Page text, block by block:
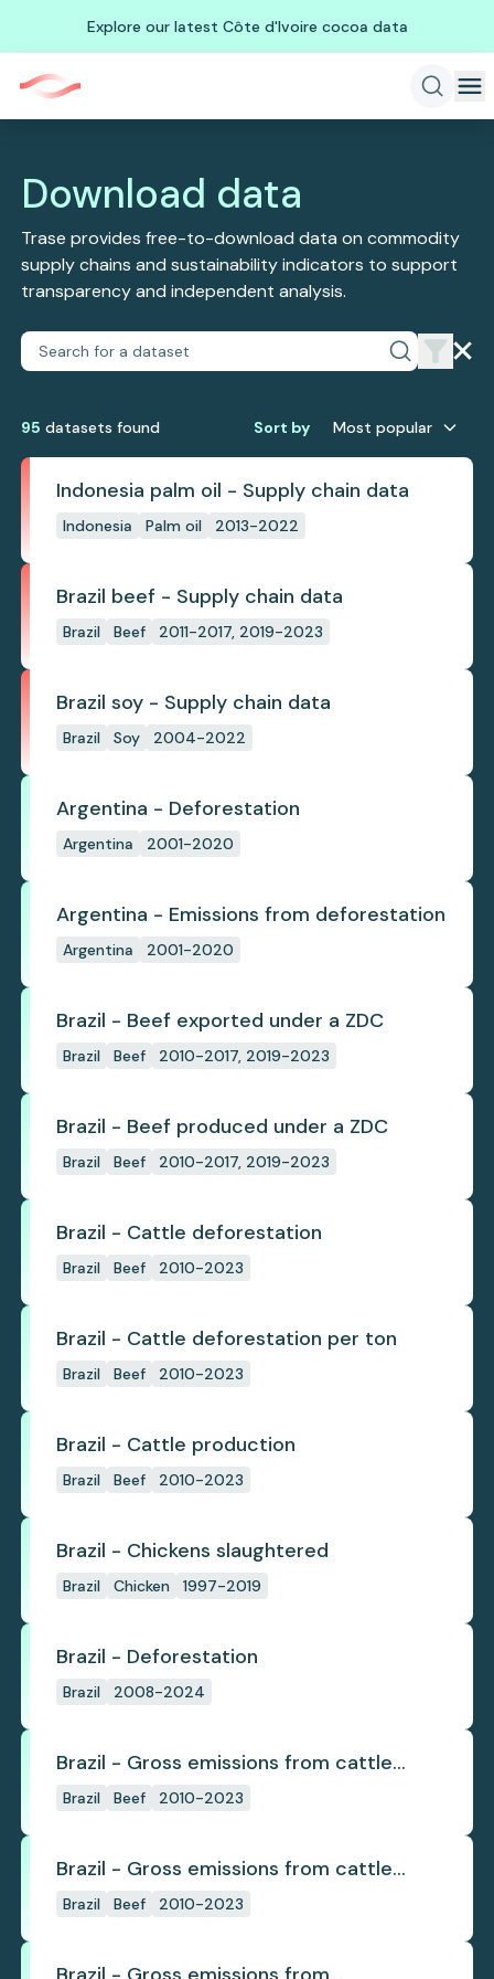
Explore our latest Côte d'Ivoire cocoa data
Download data
Trase provides free-to-download data on commodity
supply chains and sustainability indicators to support
transparency and independent analysis.
95 datasets found Sort by Most popular
Indonesia palm oil - Supply chain data
Indonesia Palm oil 2013-2022
Brazil beef - Supply chain data
Brazil Beef 2011-2017, 2019-2023
Brazil soy - Supply chain data
Brazil Soy 2004-2022
Argentina - Deforestation
Argentina 2001-2020
Argentina - Emissions from deforestation
Argentina 2001-2020
Brazil - Beef exported under a ZDC
Brazil Beef 2010-2017, 2019-2023
Brazil - Beef produced under a ZDC
Brazil Beef 2010-2017, 2019-2023
Brazil - Cattle deforestation
Brazil Beef 2010-2023
Brazil - Cattle deforestation per ton
Brazil Beef 2010-2023
Brazil - Cattle production
Brazil Beef 2010-2023
Brazil - Chickens slaughtered
Brazil Chicken 1997-2019
Brazil - Deforestation
Brazil 2008-2024
Brazil - Gross emissions from cattle
deforestation
Brazil Beef 2010-2023
Brazil - Gross emissions from cattle
deforestation per ton
Brazil Beef 2010-2023